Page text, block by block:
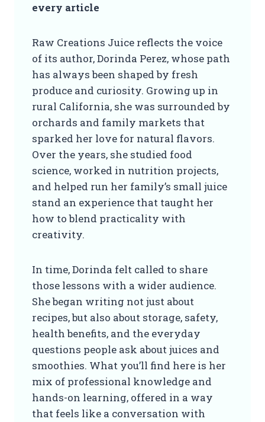
every article
Raw Creations Juice reflects the voice
of its author, Dorinda Perez, whose path
has always been shaped by fresh
produce and curiosity. Growing up in
rural California, she was surrounded by
orchards and family markets that
sparked her love for natural flavors.
Over the years, she studied food
science, worked in nutrition projects,
and helped run her family’s small juice
stand an experience that taught her
how to blend practicality with
creativity.
In time, Dorinda felt called to share
those lessons with a wider audience.
She began writing not just about
recipes, but also about storage, safety,
health benefits, and the everyday
questions people ask about juices and
smoothies. What you’ll find here is her
mix of professional knowledge and
hands-on learning, offered in a way
that feels like a conversation with